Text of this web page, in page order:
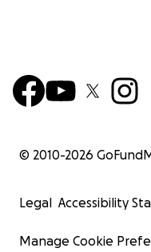
© 2010-2026
Legal Accessibility
Manage Cookie